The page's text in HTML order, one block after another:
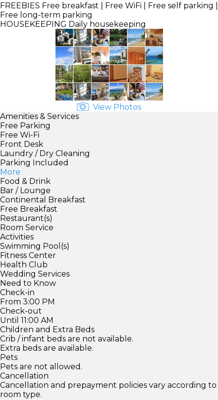
FREEBIES Free breakfast | Free WiFi | Free self parking |
Free long-term parking
HOUSEKEEPING Daily housekeeping
View Photos
Amenities & Services
Free Parking
Free Wi-Fi
Front Desk
Laundry / Dry Cleaning
Parking Included
More
Food & Drink
Bar / Lounge
Continental Breakfast
Free Breakfast
Restaurant(s)
Room Service
Activities
Swimming Pool(s)
Fitness Center
Health Club
Wedding Services
Need to Know
Check-in
From 3:00 PM
Check-out
Until 11:00 AM
Children and Extra Beds
Crib / infant beds are not available.
Extra beds are available.
Pets
Pets are not allowed.
Cancellation
Cancellation and prepayment policies vary according to
room type.